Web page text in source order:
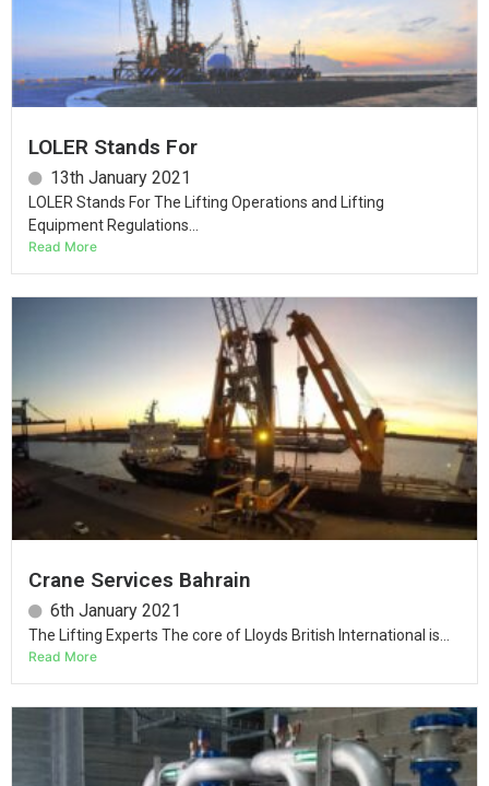
LOLER Stands For
13th January 2021
LOLER Stands For The Lifting Operations and Lifting
Equipment Regulations...
Read More
Crane Services Bahrain
6th January 2021
The Lifting Experts The core of Lloyds British International is...
Read More